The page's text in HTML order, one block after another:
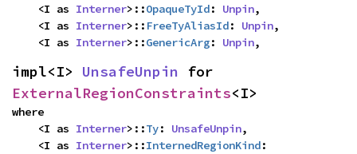
    <I as
Interner>::OpaqueTyId: Unpin,
    <I as
Interner>:: FreeTyAliasId: Unpin,
    <I as
Interner>::GenericArg: Unpin,
impl<I> UnsafeUnpin
ExternalRegionConstraints<I>
where
    <I as
Interner>::Ty: UnsafeUnpin,
    <I as
Interner>::InternedRegionKind